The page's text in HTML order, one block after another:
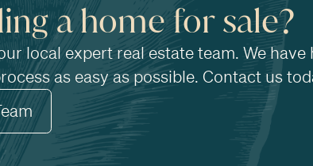
a home for sale?
local expert real estate team. We
as easy as possible. Contact us